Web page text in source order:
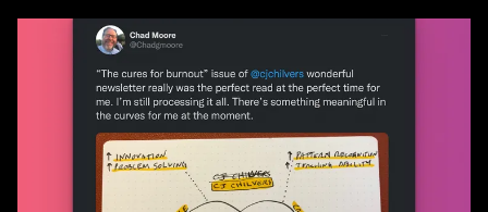
creators! I won’t name names here, but they’re not
hard to find. From the CEO who records videos on his